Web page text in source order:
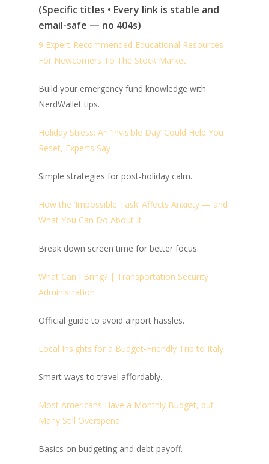
(Specific titles • Every link is stable and
email-safe — no 404s)
9 Expert-Recommended Educational Resources
For Newcomers To The Stock Market
Build your emergency fund knowledge with
NerdWallet tips.
Holiday Stress: An ‘Invisible Day’ Could Help You
Reset, Experts Say
Simple strategies for post-holiday calm.
How the ‘Impossible Task’ Affects Anxiety — and
What You Can Do About It
Break down screen time for better focus.
What Can I Bring? | Transportation Security
Administration
Official guide to avoid airport hassles.
Local Insights for a Budget-Friendly Trip to Italy
Smart ways to travel affordably.
Most Americans Have a Monthly Budget, but
Many Still Overspend
Basics on budgeting and debt payoff.